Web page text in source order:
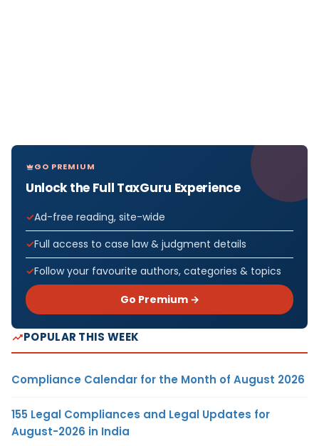
GO PREMIUM
Unlock the Full TaxGuru Experience
Ad-free reading, site-wide
Full access to case law & judgment details
Follow your favourite authors, categories & topics
Go Premium →
POPULAR THIS WEEK
Compliance Calendar for the Month of August 2026
155 Legal Compliances and Legal Updates for
August-2026 in India